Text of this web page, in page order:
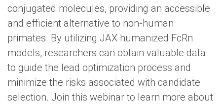
conjugated molecules, providing an accessible
and efficient alternative to non-human
primates. By utilizing JAX humanized FcRn
models, researchers can obtain valuable data
to guide the lead optimization process and
minimize the risks associated with candidate
selection. Join this webinar to learn more about